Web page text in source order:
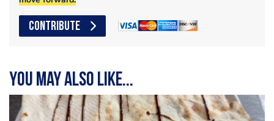
CONTRIBUTE
You may also like...